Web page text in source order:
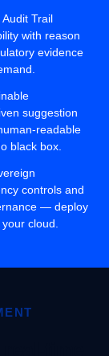
Audit Trail
with reason
evidence
suggestion
readable
black box.
controls and
— deploy
cloud.